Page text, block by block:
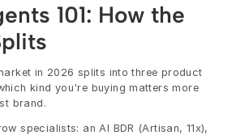
101: How the
in 2026 splits into three product
kind you're buying matters more
brand.
specialists: an AI BDR (Artisan, 11x),